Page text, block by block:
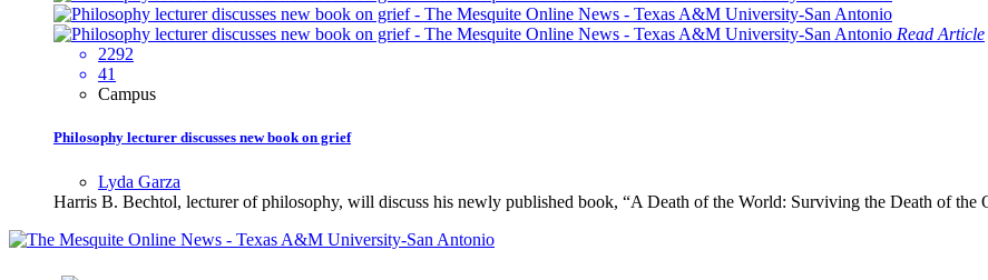
Read Article
2292
41
Campus
Philosophy lecturer discusses new book on grief
Lyda Garza
Harris B. Bechtol, lecturer of philosophy, will discuss his newly published book, “A Death of the World: Surviving the Death of the